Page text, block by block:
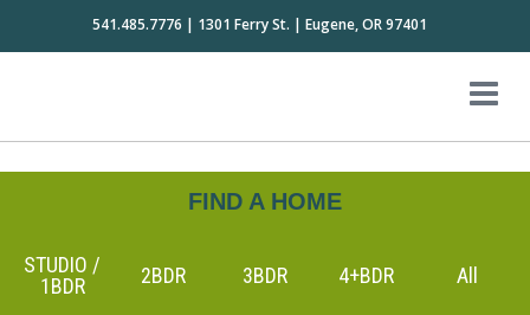
541.485.7776 | 1301 Ferry St. | Eugene, OR 97401
FIND A HOME
STUDIO /
1BDR
2BDR 3BDR 4+BDR All